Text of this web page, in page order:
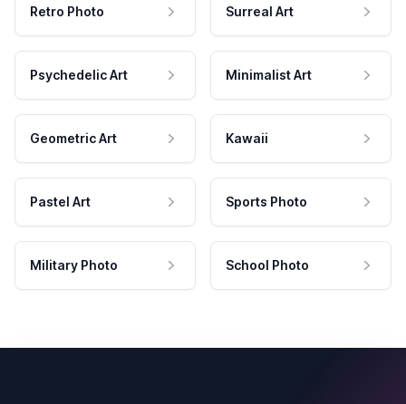
Retro Photo Surreal Art
Psychedelic Art Minimalist Art
Geometric Art Kawaii
Pastel Art Sports Photo
Military Photo School Photo